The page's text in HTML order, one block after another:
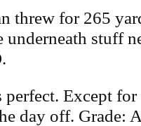
threw for 265
underneath stuff
perfect. Except
day off. Grade: